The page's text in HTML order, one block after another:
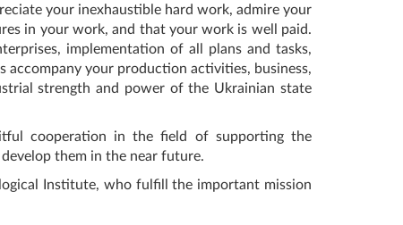
your inexhaustible hard work, admire your
in your work, and that your work is well paid.
implementation of all plans and tasks,
your production activities, business,
strength and power of the Ukrainian state
cooperation in the field of supporting the
them in the near future.
Institute, who fulfill the important mission